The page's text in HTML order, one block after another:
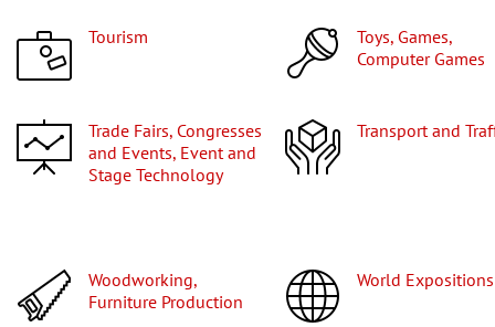
Tourism
Toys, Games,
Computer Games
Trade Fairs, Congresses
and Events, Event and
Stage Technology
Transport and
Woodworking,
Furniture Production
World Expositions